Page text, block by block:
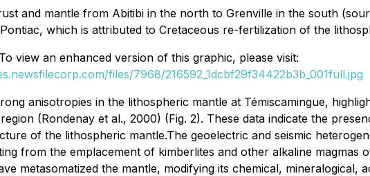
and mantle from Abitibi in the north to Grenville in the south
which is attributed to Cretaceous re-fertilization of the
To view an enhanced version of this graphic, please visit:
files/7968/216592_1dcbf29f34422b3b_001full.jpg
anisotropies in the lithospheric mantle at Témiscamingue,
(Rondenay et al., 2000) (Fig. 2). These data indicate the
of the lithospheric mantle.The geoelectric and seismic
from the emplacement of kimberlites and other alkaline magmas
metasomatized the mantle, modifying its chemical, mineralogical,